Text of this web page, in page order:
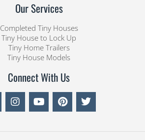
Our Services
Completed Tiny Houses
Tiny House to Lock Up
Tiny Home Trailers
Tiny House Models
Connect With Us